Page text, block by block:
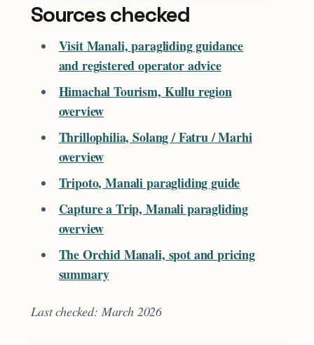
Sources checked
Visit Manali, paragliding guidance
and registered operator advice
Himachal Tourism, Kullu region
overview
Thrillophilia, Solang / Fatru / Marhi
overview
Tripoto, Manali paragliding guide
Capture a Trip, Manali paragliding
overview
The Orchid Manali, spot and pricing
summary
Last checked: March 2026